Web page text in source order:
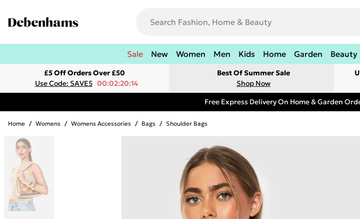
Sale New Women Men Kids Home Garden Beauty
£5 Off Orders Over £50
Use Code: SAVE5 00:02:20:14
Best Of Summer Sale
Shop Now
Free Express Delivery On Home & Garden
Home / Womens / Womens Accessories / Bags / Shoulder Bags